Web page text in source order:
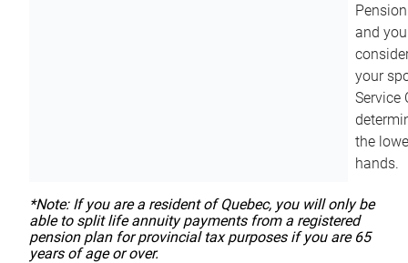
and
your
Service
the
hands.
*Note: If you are a resident of Quebec, you will only be
able to split life annuity payments from a registered
pension plan for provincial tax purposes if you are 65
years of age or over.